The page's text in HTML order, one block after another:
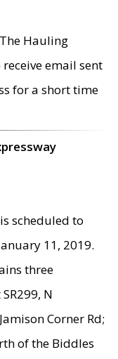
Hauling
email sent
for a short time
scheduled to
11, 2019.
three
N
Corner Rd;
of the Biddles